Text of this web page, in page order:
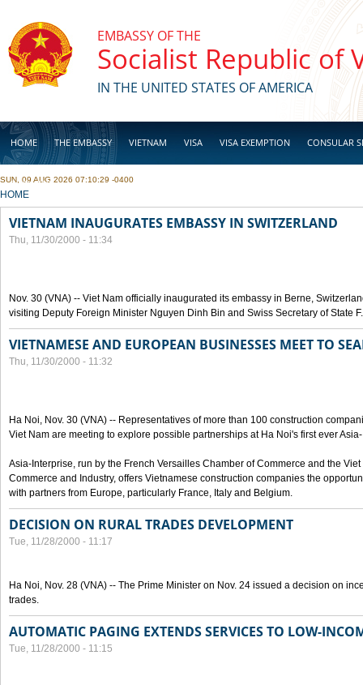
EMBASSY OF THE
Socialist Republic of
IN THE UNITED STATES OF AMERICA
HOME THE EMBASSY VIETNAM VISA VISA EXEMPTION CONSULAR
BUSINESS
SUN, 09 AUG 2026 07:10:29 -0400
YOU ARE HERE
HOME
VIETNAM INAUGURATES EMBASSY IN SWITZERLAND
Thu, 11/30/2000 - 11:34
Nov. 30 (VNA) -- Viet Nam officially inaugurated its embassy in Berne,
visiting Deputy Foreign Minister Nguyen Dinh Bin and Swiss Secretary of State
VIETNAMESE AND EUROPEAN BUSINESSES MEET TO
Thu, 11/30/2000 - 11:32
Ha Noi, Nov. 30 (VNA) -- Representatives of more than 100 construction
Viet Nam are meeting to explore possible partnerships at Ha Noi's first ever
Asia-Interprise, run by the French Versailles Chamber of Commerce and the
Commerce and Industry, offers Vietnamese construction companies the
with partners from Europe, particularly France, Italy and Belgium.
DECISION ON RURAL TRADES DEVELOPMENT
Tue, 11/28/2000 - 11:17
Ha Noi, Nov. 28 (VNA) -- The Prime Minister on Nov. 24 issued a decision on
trades.
AUTOMATIC PAGING EXTENDS SERVICES TO LOW-
Tue, 11/28/2000 - 11:15